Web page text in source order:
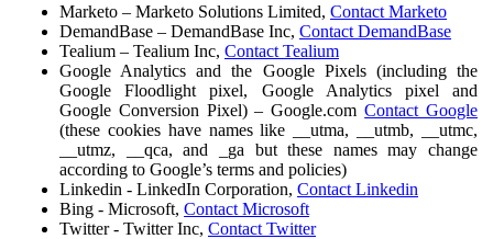
Marketo – Marketo Solutions Limited, Contact Marketo
DemandBase – DemandBase Inc, Contact DemandBase
Tealium – Tealium Inc, Contact Tealium
Google Analytics and the Google Pixels (including the
Google Floodlight pixel, Google Analytics pixel and
Google Conversion Pixel) – Google.comContact Google
(these cookies have names like __utma, __utmb, __utmc,
__utmz, __qca, and _ga but these names may change
according to Google’s terms and policies)
Linkedin - LinkedIn Corporation, Contact Linkedin
Bing - Microsoft, Contact Microsoft
Twitter - Twitter Inc, Contact Twitter